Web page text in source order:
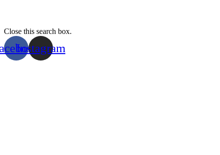
Close this search box.
Instagram